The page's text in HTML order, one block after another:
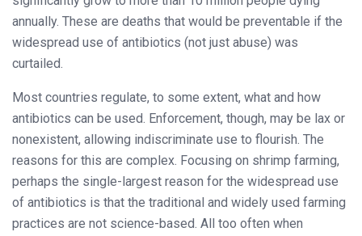
annually. These are deaths that would be preventable if the
widespread use of antibiotics (not just abuse) was
curtailed.
Most countries regulate, to some extent, what and how
antibiotics can be used. Enforcement, though, may be lax or
nonexistent, allowing indiscriminate use to flourish. The
reasons for this are complex. Focusing on shrimp farming,
perhaps the single-largest reason for the widespread use
of antibiotics is that the traditional and widely used farming
practices are not science-based. All too often when